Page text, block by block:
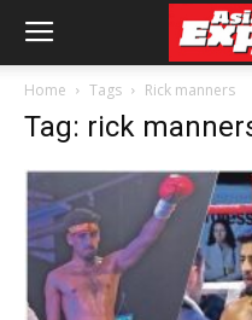
Home Tags Rick manners
Tag: rick